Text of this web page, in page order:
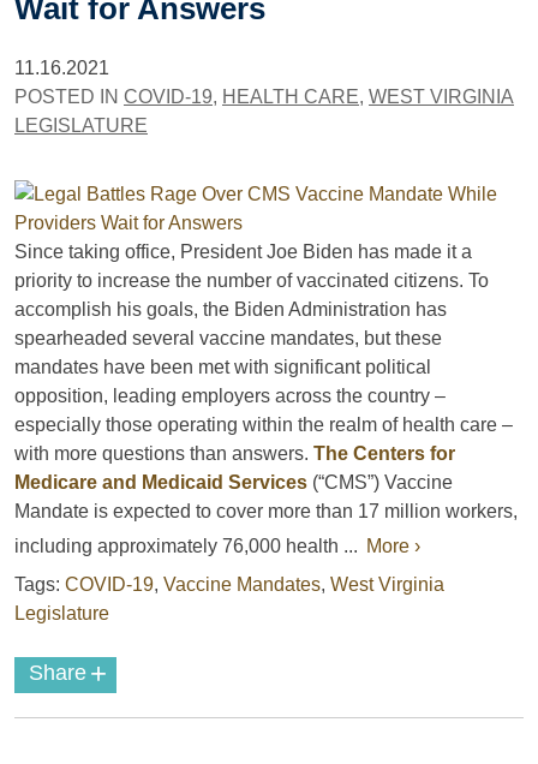
Wait for Answers
11.16.2021
POSTED IN COVID-19, HEALTH CARE, WEST VIRGINIA
LEGISLATURE
Since taking office, President Joe Biden has made it a
priority to increase the number of vaccinated citizens. To
accomplish his goals, the Biden Administration has
spearheaded several vaccine mandates, but these
mandates have been met with significant political
opposition, leading employers across the country –
especially those operating within the realm of health care –
with more questions than answers. The Centers for
Medicare and Medicaid Services (“CMS”) Vaccine
Mandate is expected to cover more than 17 million workers,
including approximately 76,000 health ... More ›
Tags: COVID-19, Vaccine Mandates, West Virginia
Legislature
Share +